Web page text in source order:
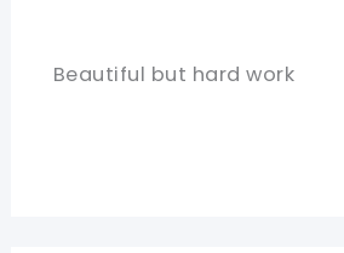
Beautiful but hard work